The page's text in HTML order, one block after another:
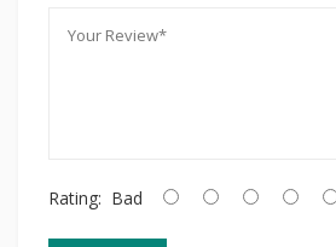
Rating: Bad